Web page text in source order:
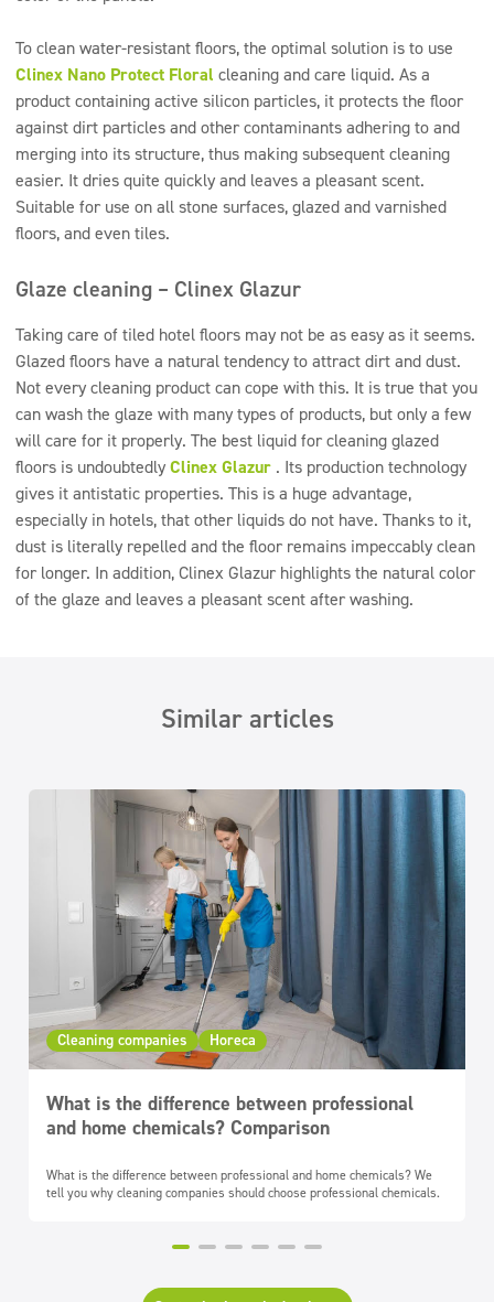
To clean water-resistant floors, the optimal solution is to use
Clinex Nano Protect Floral cleaning and care liquid. As a
product containing active silicon particles, it protects the floor
against dirt particles and other contaminants adhering to and
merging into its structure, thus making subsequent cleaning
easier. It dries quite quickly and leaves a pleasant scent.
Suitable for use on all stone surfaces, glazed and varnished
floors, and even tiles.
Glaze cleaning – Clinex Glazur
Taking care of tiled hotel floors may not be as easy as it seems.
Glazed floors have a natural tendency to attract dirt and dust.
Not every cleaning product can cope with this. It is true that you
can wash the glaze with many types of products, but only a few
will care for it properly. The best liquid for cleaning glazed
floors is undoubtedlyClinex Glazur . Its production technology
gives it antistatic properties. This is a huge advantage,
especially in hotels, that other liquids do not have. Thanks to it,
dust is literally repelled and the floor remains impeccably clean
for longer. In addition, Clinex Glazur highlights the natural color
of the glaze and leaves a pleasant scent after washing.
Similar articles
Cleaning companies Horeca
What is the difference between professional
and home chemicals? Comparison
What is the difference between professional and home chemicals? We
tell you why cleaning companies should choose professional chemicals.